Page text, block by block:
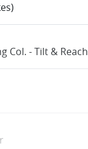
Col. - Tilt & Reach